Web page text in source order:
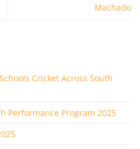
Machado
Cricket Across South
Performance Program 2025